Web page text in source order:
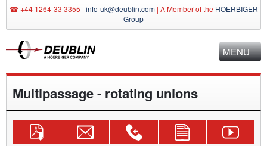
☎ +44 1264-33 3355 | info-uk@deublin.com | A Member of the HOERBIGER
Group
MENU
Multipassage - rotating unions
Download
Catalogue!
Send
Inquiry
Technical
Consulting
Contact
Deublin
YouTube